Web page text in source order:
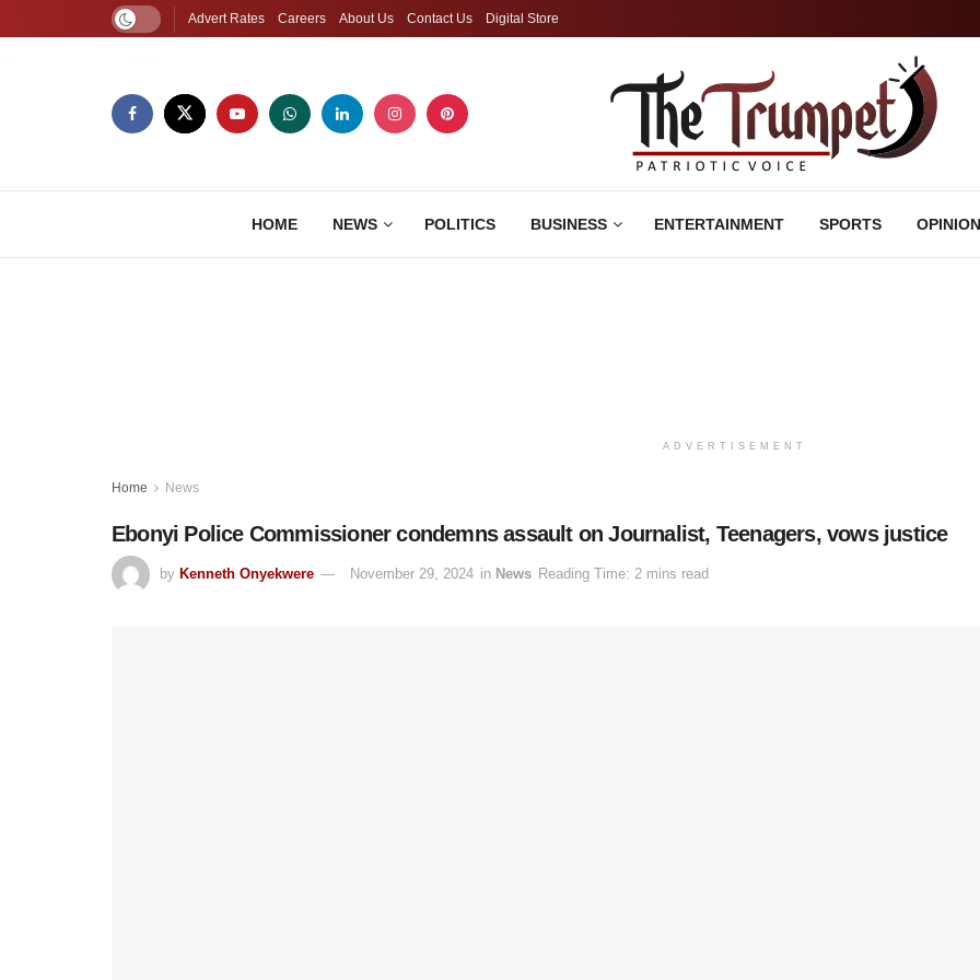
Advert Rates Careers About Us Contact Us Digital Store
HOME NEWS POLITICS BUSINESS ENTERTAINMENT SPORTS OPINION
ADVERTISEMENT
Home News
Ebonyi Police Commissioner condemns assault on Journalist, Teenagers, vows justice
by Kenneth Onyekwere November 29, 2024 in News Reading Time: 2 mins read